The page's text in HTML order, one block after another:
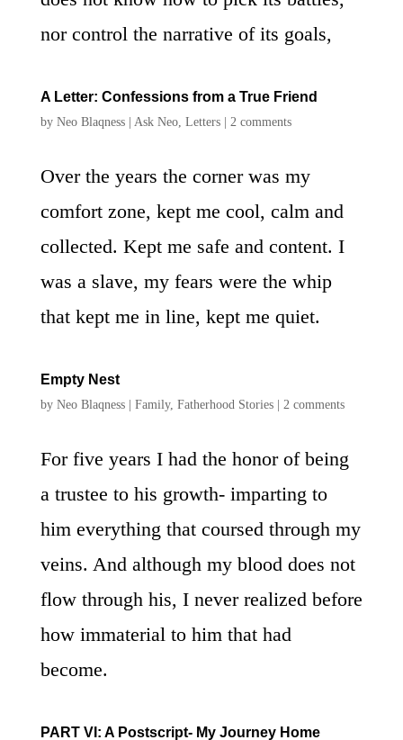
nor control the narrative of its goals,
A Letter: Confessions from a True Friend
by Neo Blaqness| Ask Neo, Letters| 2 comments
Over the years the corner was my
comfort zone, kept me cool, calm and
collected. Kept me safe and content. I
was a slave, my fears were the whip
that kept me in line, kept me quiet.
Empty Nest
by Neo Blaqness| Family, Fatherhood Stories| 2 comments
For five years I had the honor of being
a trustee to his growth- imparting to
him everything that coursed through my
veins. And although my blood does not
flow through his, I never realized before
how immaterial to him that had
become.
PART VI: A Postscript- My Journey Home